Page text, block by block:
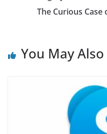
The Curious
You May